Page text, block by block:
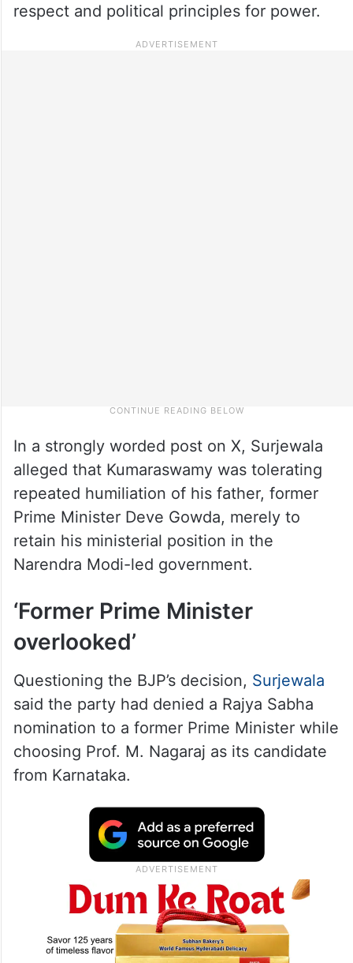
respect and political principles for power.
In a strongly worded post on X, Surjewala
alleged that Kumaraswamy was tolerating
repeated humiliation of his father, former
Prime Minister Deve Gowda, merely to
retain his ministerial position in the
Narendra Modi-led government.
‘Former Prime Minister
overlooked’
Questioning the BJP’s decision, Surjewala
said the party had denied a Rajya Sabha
nomination to a former Prime Minister while
choosing Prof. M. Nagaraj as its candidate
from Karnataka.